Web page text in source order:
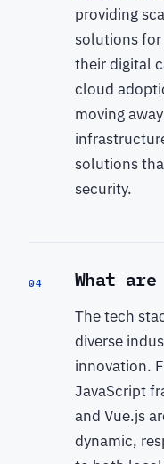
providing
solutions for
their digital
cloud
moving
solutions
security.
04 What
The tech
diverse
innovation.
JavaScript
and Vue.js
dynamic,